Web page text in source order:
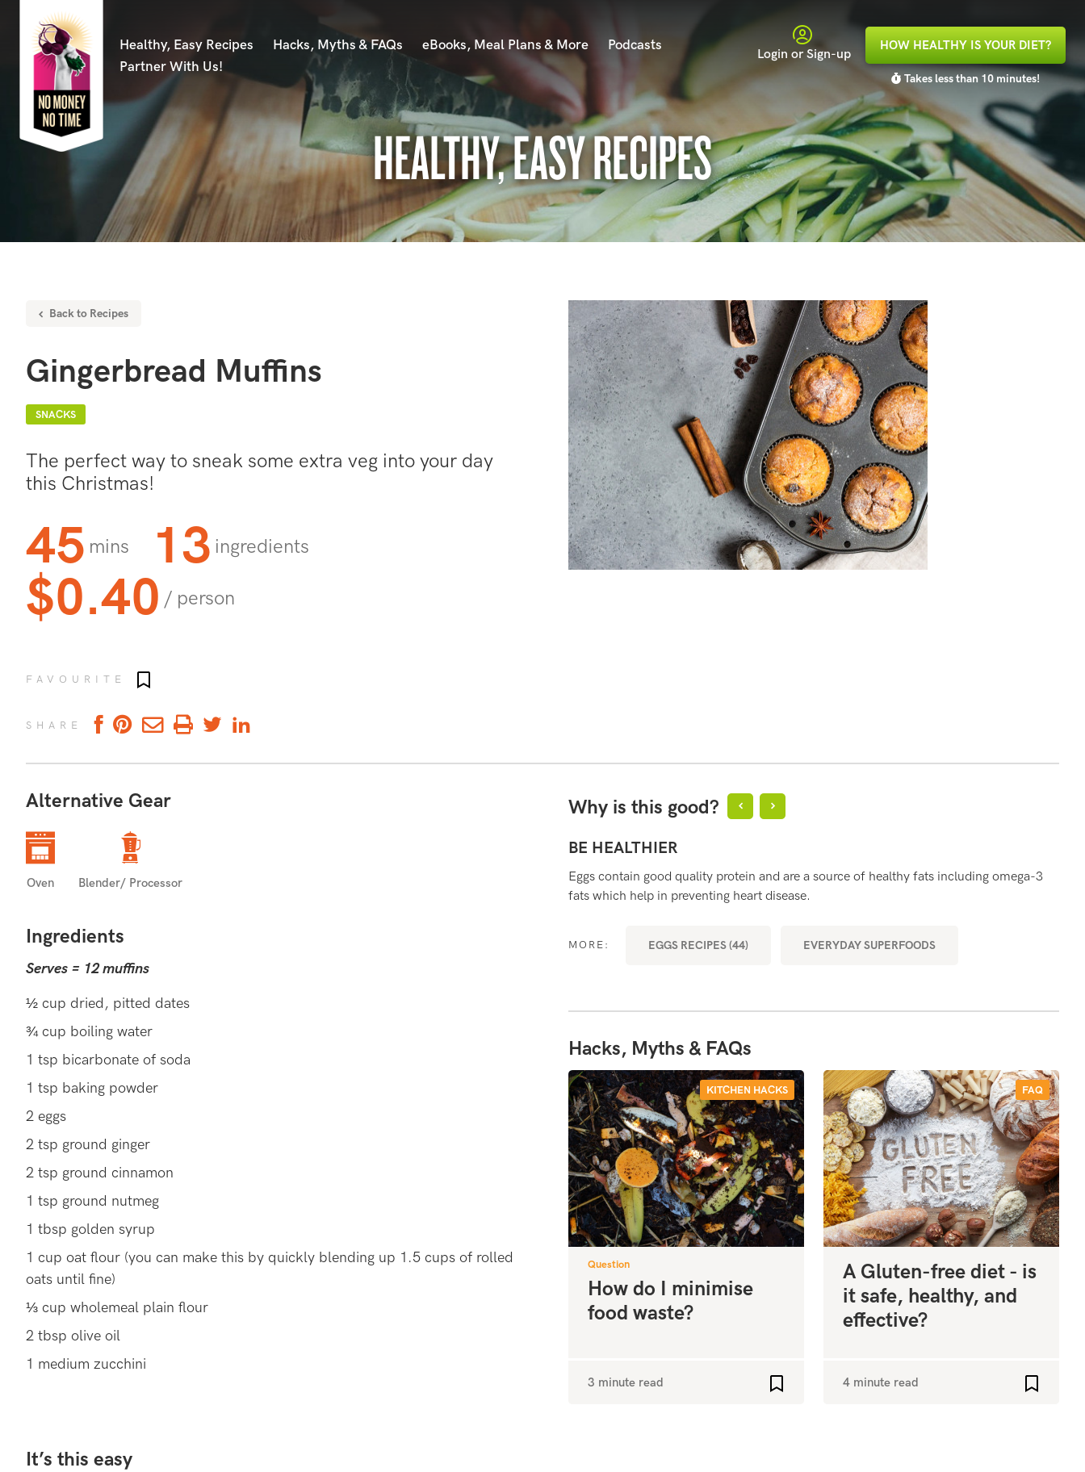
HEALTHY, EASY RECIPES
Healthy, Easy Recipes Hacks, Myths & FAQs eBooks, Meal Plans & More
Podcasts
Partner With Us!
Login or Sign-up
HOW HEALTHY IS YOUR DIET?
Takes less than 10 minutes!
Back to Recipes
Gingerbread Muffins
SNACKS
The perfect way to sneak some extra veg into your day
this Christmas!
45 mins 13 ingredients
$0.40 / person
FAVOURITE
SHARE
Alternative Gear
Oven Blender/ Processor
Ingredients
Serves = 12 muffins
½ cup dried, pitted dates
¾ cup boiling water
1 tsp bicarbonate of soda
1 tsp baking powder
2 eggs
2 tsp ground ginger
2 tsp ground cinnamon
1 tsp ground nutmeg
1 tbsp golden syrup
1 cup oat flour (you can make this by quickly blending up 1.5 cups of rolled
oats until fine)
⅓ cup wholemeal plain flour
2 tbsp olive oil
1 medium zucchini
It’s this easy
Why is this good?
SUPPORT IMMUNE FUNCTION
Zucchini is a good source of vitamin C which is important for growth and development
MORE:
BE HEALTHIER
Eggs contain good quality protein and are a source of healthy fats including omega-3
fats which help in preventing heart disease.
MORE: EGGS RECIPES (44) EVERYDAY SUPERFOODS
Hacks, Myths & FAQs
KITCHEN HACKS
Question
How do I minimise
food waste?
3 minute read Add to favourites
FAQ
A Gluten-free diet - is
it safe, healthy, and
effective?
4 minute read